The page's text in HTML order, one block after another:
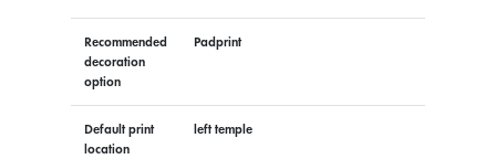
Recommended
decoration
option
Padprint
Default print
location
left temple